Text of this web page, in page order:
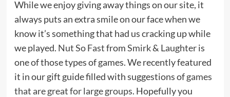
While we enjoy giving away things on our site, it
always puts an extra smile on our face when we
know it’s something that had us cracking up while
we played. Nut So FastfromSmirk & Laughteris
one of those types of games. We recently featured
it in our gift guide filled with suggestions ofgames
that are great for large groups. Hopefully you